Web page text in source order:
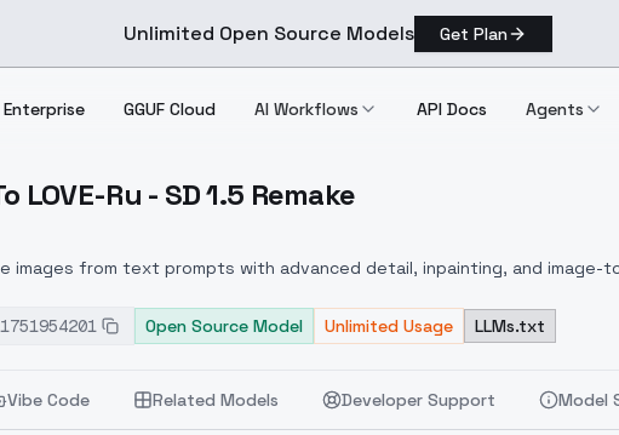
Unlimited Open Source Models Get Plan
Enterprise GGUF Cloud AI Workflows API Docs Agents
To LOVE Ru SD 1.5 Remake
LOVE-Ru - SD 1.5 Remake
images from text prompts with advanced detail, inpainting, and
Open Source Model Unlimited Usage LLMs.txt
Vibe Code Related Models Developer Support Model